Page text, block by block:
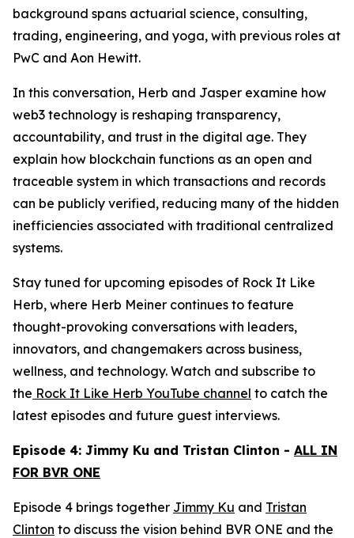
background spans actuarial science, consulting,
trading, engineering, and yoga, with previous roles at
PwC and Aon Hewitt.
In this conversation, Herb and Jasper examine how
web3 technology is reshaping transparency,
accountability, and trust in the digital age. They
explain how blockchain functions as an open and
traceable system in which transactions and records
can be publicly verified, reducing many of the hidden
inefficiencies associated with traditional centralized
systems.
Stay tuned for upcoming episodes of Rock It Like
Herb, where Herb Meiner continues to feature
thought-provoking conversations with leaders,
innovators, and changemakers across business,
wellness, and technology. Watch and subscribe to
the Rock It Like Herb YouTube channel to catch the
latest episodes and future guest interviews.
Episode 4: Jimmy Ku and Tristan Clinton - ALL IN
FOR BVR ONE
Episode 4 brings together Jimmy Ku and Tristan
Clinton to discuss the vision behind BVR ONE and the